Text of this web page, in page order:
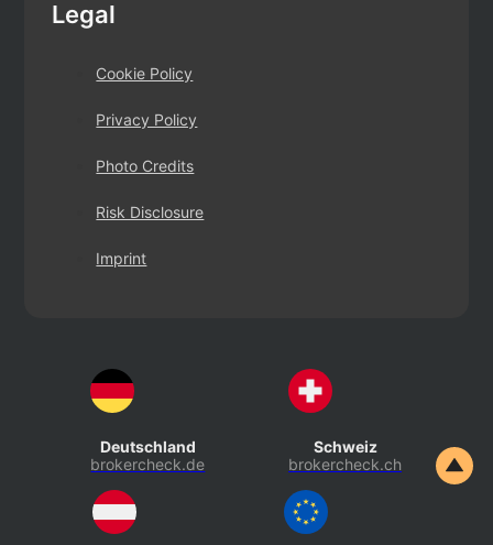
Legal
Cookie Policy
Privacy Policy
Photo Credits
Risk Disclosure
Imprint
Deutschland
brokercheck.de
Schweiz
brokercheck.ch